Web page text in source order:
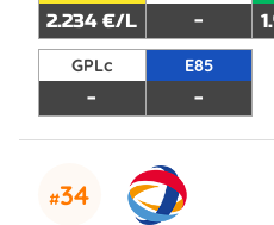
2.234 €/L -
GPLc
-
E85
-
34